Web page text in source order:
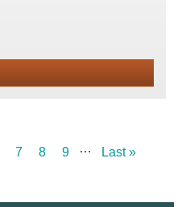
Page
7 Page
8 Page
9 …
Last
Last »